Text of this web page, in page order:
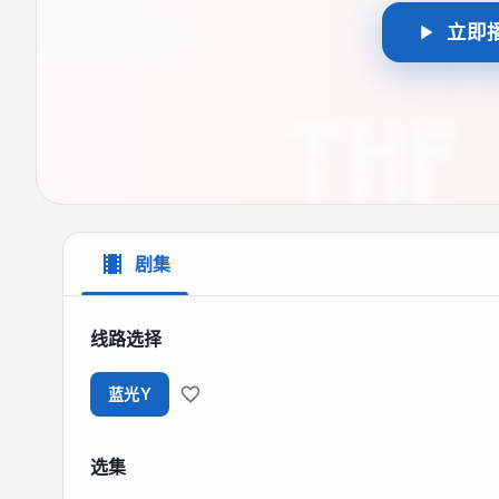
立即
剧集
线路选择
蓝光Y
选集